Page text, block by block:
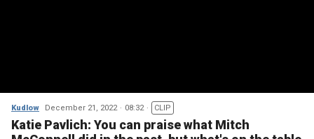
Kudlow December 21, 2022 08:32 CLIP
Katie Pavlich: You can praise what Mitch